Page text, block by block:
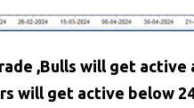
,Bulls will get active
will get active below